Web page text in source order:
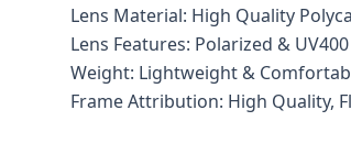
Lens Material: High Quality
Lens Features: Polarized & UV400
Weight: Lightweight &
Frame Attribution: High Quality,